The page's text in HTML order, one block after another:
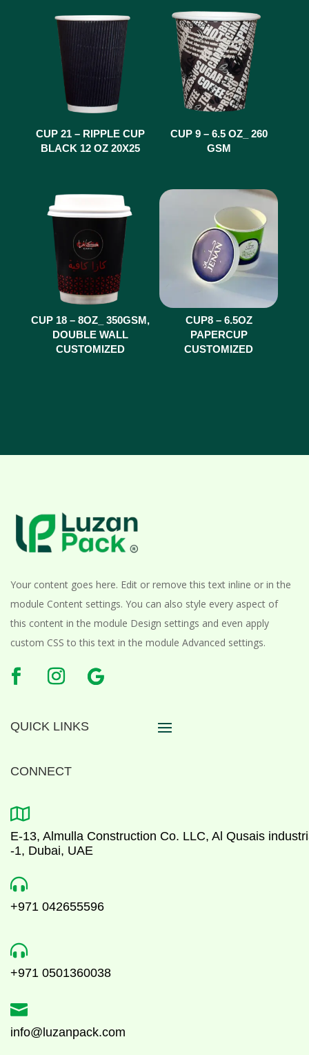
CUP 21 – RIPPLE CUP
BLACK 12 OZ 20X25
CUP 9 – 6.5 OZ_ 260
GSM
CUP 18 – 8OZ_ 350GSM,
DOUBLE WALL
CUSTOMIZED
CUP8 – 6.5OZ
PAPERCUP
CUSTOMIZED
Your content goes here. Edit or remove this text inline or in the
module Content settings. You can also style every aspect of
this content in the module Design settings and even apply
custom CSS to this text in the module Advanced settings.
QUICK LINKS
CONNECT

E-13, Almulla Construction Co. LLC, Al Qusais
-1, Dubai, UAE

+971 042655596

+971 0501360038

info@luzanpack.com